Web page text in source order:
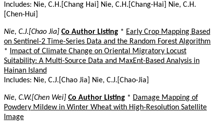
Includes: Nie, C.H.[Chang Hai] Nie, C.H.[Chang-Hai] Nie, C.H.
[Chen-Hui]
Nie, C.J.[Chao Jia] Co Author Listing * Early Crop Mapping Based
on Sentinel-2 Time-Series Data and the Random Forest Algorithm
*
Impact of Climate Change on Oriental Migratory Locust
Suitability: A Multi-Source Data and MaxEnt-Based Analysis in
Hainan Island
Includes: Nie, C.J.[Chao Jia] Nie, C.J.[Chao-Jia]
Nie, C.W.[Chen Wei] Co Author Listing * Damage Mapping of
Powdery Mildew in Winter Wheat with High-Resolution Satellite
Image